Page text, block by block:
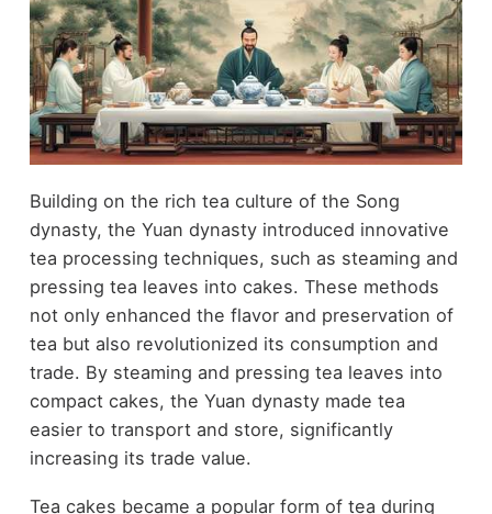
Building on the rich tea culture of the Song
dynasty, the Yuan dynasty introduced innovative
tea processing techniques, such as steaming and
pressing tea leaves into cakes. These methods
not only enhanced the flavor and preservation of
tea but also revolutionized its consumption and
trade. By steaming and pressing tea leaves into
compact cakes, the Yuan dynasty made tea
easier to transport and store, significantly
increasing its trade value.
Tea cakes became a popular form of tea during